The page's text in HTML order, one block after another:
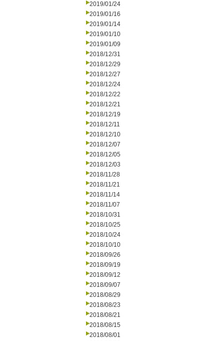
2019/01/24
2019/01/16
2019/01/14
2019/01/10
2019/01/09
2018/12/31
2018/12/29
2018/12/27
2018/12/24
2018/12/22
2018/12/21
2018/12/19
2018/12/11
2018/12/10
2018/12/07
2018/12/05
2018/12/03
2018/11/28
2018/11/21
2018/11/14
2018/11/07
2018/10/31
2018/10/25
2018/10/24
2018/10/10
2018/09/26
2018/09/19
2018/09/12
2018/09/07
2018/08/29
2018/08/23
2018/08/21
2018/08/15
2018/08/01